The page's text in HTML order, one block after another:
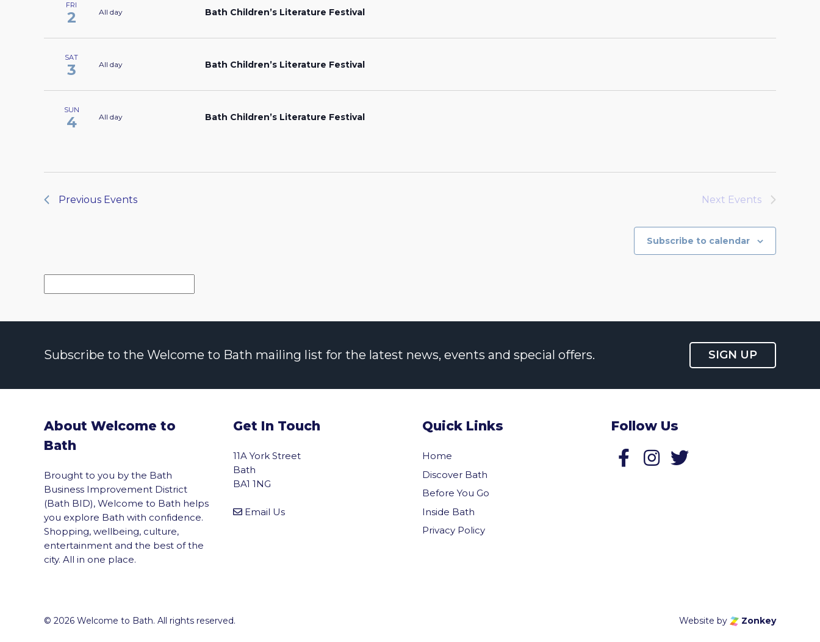
FRI
2 All day Bath Children’s Literature Festival
SAT
3 All day Bath Children’s Literature Festival
SUN
4 All day Bath Children’s Literature Festival
Previous Events Next Events
Subscribe to calendar
Subscribe to the Welcome to Bath mailing list for the latest news, events and special offers. SIGN UP
About Welcome to
Bath
Brought to you by the Bath
Business Improvement District
(Bath BID), Welcome to Bath helps
you explore Bath with confidence.
Shopping, wellbeing, culture,
entertainment and the best of the
city. All in one place.
Get In Touch
11A York Street
Bath
BA1 1NG
Email Us
Quick Links
Home
Discover Bath
Before You Go
Inside Bath
Privacy Policy
Follow Us
Follow us on Facebook
© 2026 Welcome to Bath. All rights reserved. Website by Zonkey